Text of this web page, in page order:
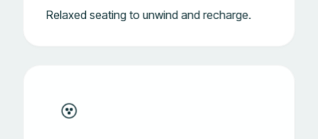
Relaxed seating to unwind and recharge.